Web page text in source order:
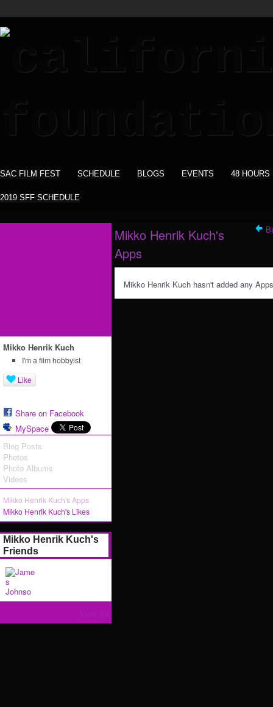
SAC FILM FEST SCHEDULE BLOGS EVENTS 48 HOURS
2019 SFF SCHEDULE
Mikko Henrik Kuch
I'm a film hobbyist
Like
Share on Facebook
MySpace
Blog Posts
Photos
Photo Albums
Videos
Mikko Henrik Kuch's Apps
Mikko Henrik Kuch's Likes
Mikko Henrik Kuch's
Friends
Mikko Henrik Kuch's
Apps
Mikko Henrik Kuch hasn't added any